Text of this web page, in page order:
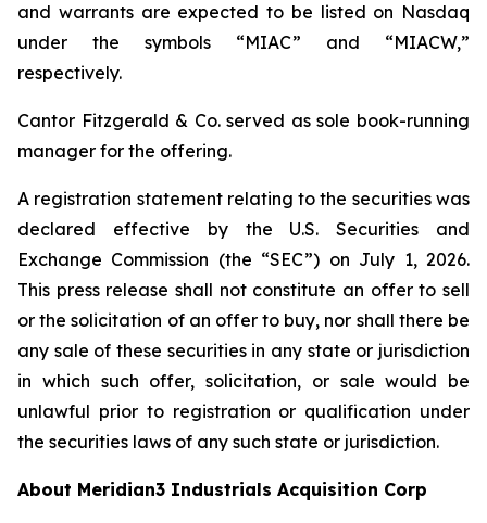
and warrants are expected to be listed on Nasdaq
under the symbols “MIAC” and “MIACW,”
respectively.
Cantor Fitzgerald & Co. served as sole book-running
manager for the offering.
A registration statement relating to the securities was
declared effective by the U.S. Securities and
Exchange Commission (the “SEC”) on July 1, 2026.
This press release shall not constitute an offer to sell
or the solicitation of an offer to buy, nor shall there be
any sale of these securities in any state or jurisdiction
in which such offer, solicitation, or sale would be
unlawful prior to registration or qualification under
the securities laws of any such state or jurisdiction.
About Meridian3 Industrials Acquisition Corp